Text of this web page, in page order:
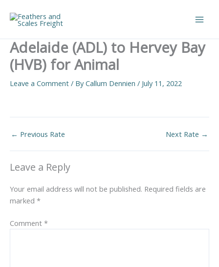
content
Adelaide (ADL) to Hervey Bay
(HVB) for Animal
Leave a Comment / ByCallum Dennien / July 11, 2022
← Previous Rate Next Rate →
Leave a Reply
Your email address will not be published. Required fields are
marked *
Comment *